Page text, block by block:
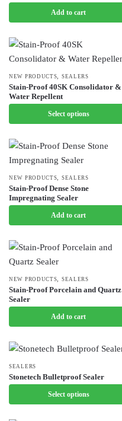
Add to cart
NEW PRODUCTS SEALERS
Stain-Proof 40SK Consolidator &
Water Repellent
Select options
This
product
has
multiple
The
options
may
be
chosen
product
page
NEW PRODUCTS SEALERS
Stain-Proof Dense Stone
Impregnating Sealer
Add to cart
NEW PRODUCTS SEALERS
Stain-Proof Porcelain and Quartz
Sealer
Add to cart
SEALERS
Stonetech Bulletproof Sealer
Select options
This
product